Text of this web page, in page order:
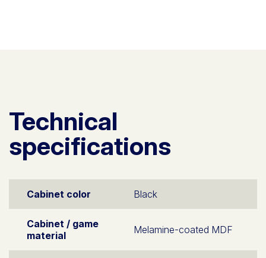
Technical
specifications
Cabinet color Black
Cabinet / game
material
Melamine-coated MDF